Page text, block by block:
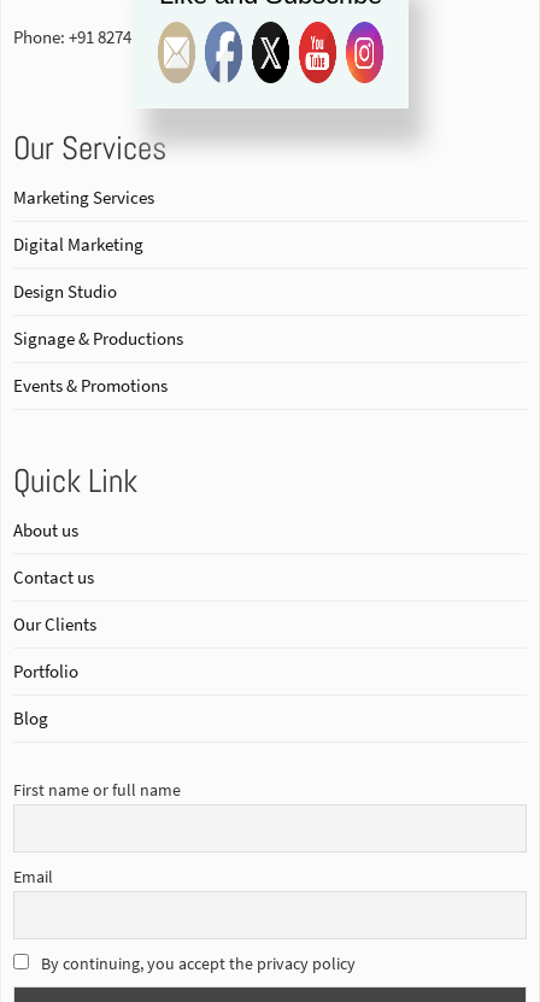
Phone: +91 82740 84578
Our Services
Marketing Services
Digital Marketing
Design Studio
Signage & Productions
Events & Promotions
Quick Link
About us
Contact us
Our Clients
Portfolio
Blog
First name or full name
Email
By continuing, you accept the privacy policy